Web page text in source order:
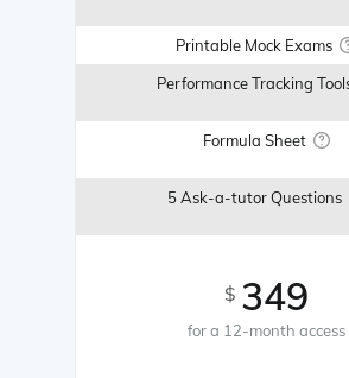
Printable Mock Exams
Performance Tracking
Formula Sheet
5 Ask-a-tutor Questions
$ 349
for a 12-month access